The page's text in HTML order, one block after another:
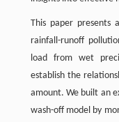
This paper presents
rainfall-runoff
load from wet
establish the
amount. We built an
wash-off model by